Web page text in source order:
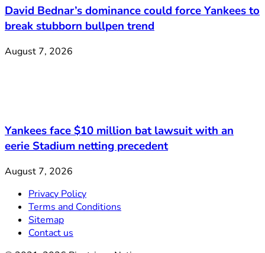
David Bednar’s dominance could force Yankees to
break stubborn bullpen trend
August 7, 2026
Yankees face $10 million bat lawsuit with an
eerie Stadium netting precedent
August 7, 2026
Privacy Policy
Terms and Conditions
Sitemap
Contact us